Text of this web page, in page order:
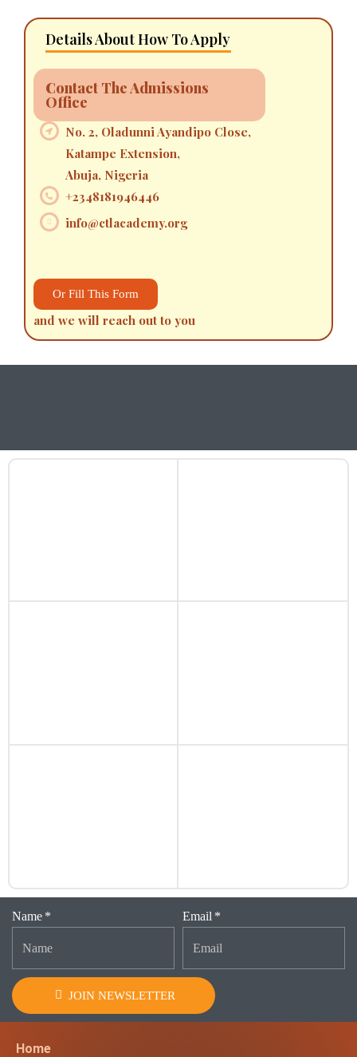
Details About How To Apply
Contact The Admissions
Office
No. 2, Oladunni Ayandipo Close,
Katampe Extension,
Abuja, Nigeria
+2348181946446
info@ctlacademy.org
Or Fill This Form
and we will reach out to you
Name Email
JOIN NEWSLETTER
Home